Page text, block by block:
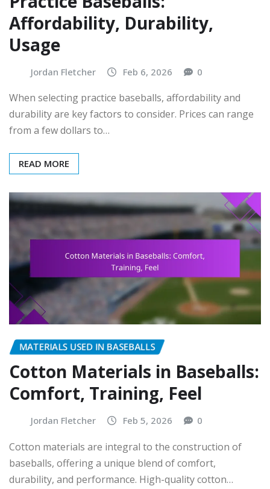
Affordability, Durability,
Usage
Jordan Fletcher Feb 6, 2026 0
When selecting practice baseballs, affordability and
durability are key factors to consider. Prices can range
from a few dollars to…
READ MORE
MATERIALS USED IN BASEBALLS
Cotton Materials in Baseballs:
Comfort, Training, Feel
Jordan Fletcher Feb 5, 2026 0
Cotton materials are integral to the construction of
baseballs, offering a unique blend of comfort,
durability, and performance. High-quality cotton…